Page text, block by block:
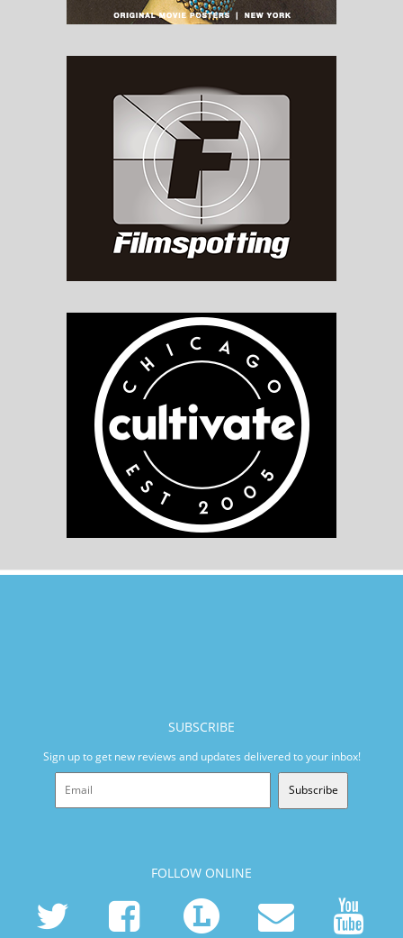
SUBSCRIBE
Sign up to get new reviews and updates delivered to your inbox!
Subscribe
FOLLOW ONLINE